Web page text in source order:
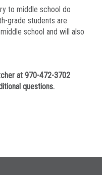
to middle school do
grade students are
school and will also
at 970-472-3702
questions.